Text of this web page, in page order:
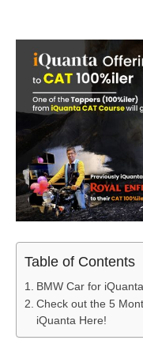
Table of Contents
BMW Car for
Check out the 5
iQuanta Here!